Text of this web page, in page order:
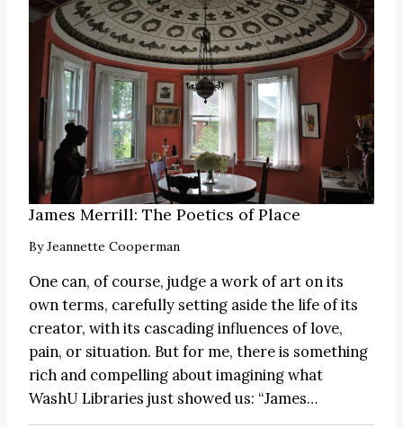
James Merrill: The Poetics of Place
ByJeannette Cooperman
One can, of course, judge a work of art on its
own terms, carefully setting aside the life of its
creator, with its cascading influences of love,
pain, or situation. But for me, there is something
rich and compelling about imagining what
WashU Libraries just showed us: “James…